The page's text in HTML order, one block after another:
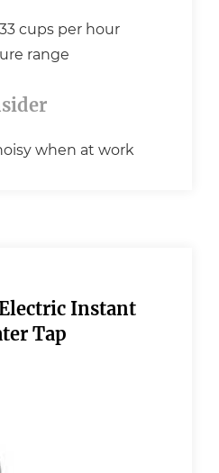
cups per hour
range
when at work
Instant
Tap